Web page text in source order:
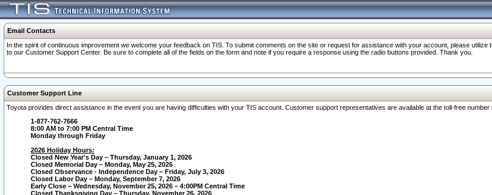
Email Contacts
In the spirit of continuous improvement we welcome your feedback on TIS. To submit comments on the site or request for assistance with your account, please
to our Customer Support Center. Be sure to complete all of the fields on the form and note if you require a response using the radio buttons provided. Thank you.
Customer Support Line
Toyota provides direct assistance in the event you are having difficulties with your TIS account. Customer support representatives are available at the toll-free
1-877-762-7666
8:00 AM to 7:00 PM Central Time
Monday through Friday
2026 Holiday Hours:
Closed New Year's Day – Thursday, January 1, 2026
Closed Memorial Day – Monday, May 25, 2026
Closed Observance - Independence Day – Friday, July 3, 2026
Closed Labor Day – Monday, September 7, 2026
Early Close – Wednesday, November 25, 2026 – 4:00PM Central Time
Closed Thanksgiving Day – Thursday, November 26, 2026